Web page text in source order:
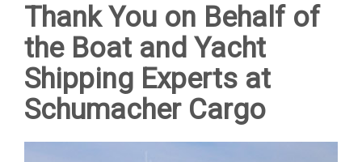
Thank You on Behalf of
the Boat and Yacht
Shipping Experts at
Schumacher Cargo